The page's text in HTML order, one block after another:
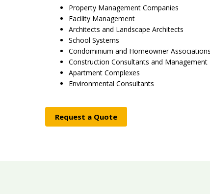
Property Management Companies
Facility Management
Architects and Landscape Architects
School Systems
Condominium and Homeowner Associations
Construction Consultants and Management
Apartment Complexes
Environmental Consultants
Request a Quote